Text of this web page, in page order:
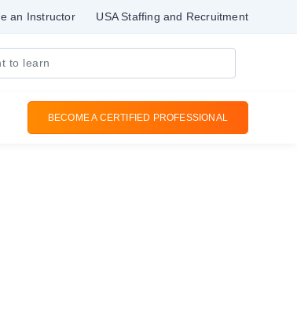
an Instructor USA Staffing and Recruitment
BECOME A CERTIFIED PROFESSIONAL